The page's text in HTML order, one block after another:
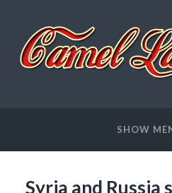
SHOW
Syria and Russia